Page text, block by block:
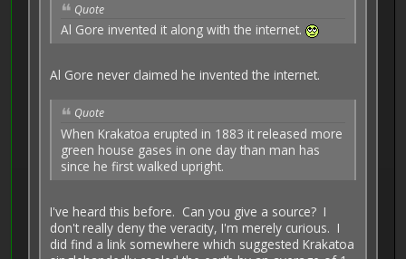
Quote
Al Gore invented it along with the internet.
Al Gore never claimed he invented the internet.
Quote
When Krakatoa erupted in 1883 it released more
green house gases in one day than man has
since he first walked upright.
I've heard this before. Can you give a source? I
don't really deny the veracity, I'm merely curious. I
did find a link somewhere which suggested Krakatoa